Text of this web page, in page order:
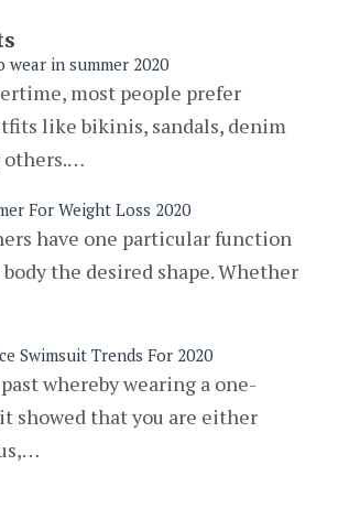
in summer 2020
most people prefer
like bikinis, sandals, denim
others.…
For Weight Loss 2020
have one particular function
the desired shape. Whether
Swimsuit Trends For 2020
whereby wearing a one-
showed that you are either